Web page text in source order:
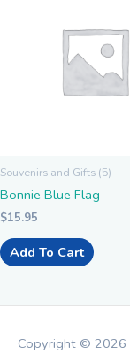
Souvenirs and Gifts (5)
Bonnie Blue Flag
$15.95
Add To Cart
Copyright © 2026